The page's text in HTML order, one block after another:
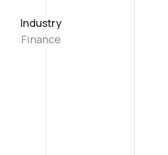
Industry
Finance